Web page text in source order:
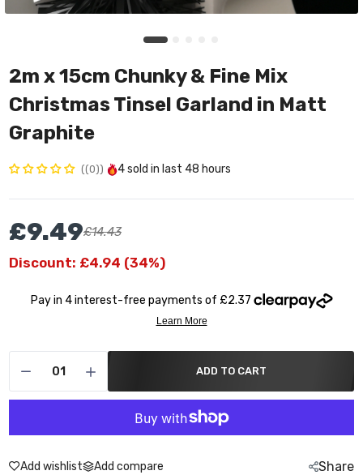
2m x 15cm Chunky & Fine Mix
Christmas Tinsel Garland in Matt
Graphite
(0) 4sold in last 48 hours
£9.49£14.43
Discount: £4.94 (34%)
ADD TO CART
Add wishlist Add compare Share